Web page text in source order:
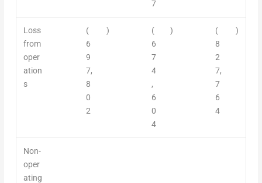
7
Loss
from
oper
ation
s
(
6
9
7,
8
0
2
)
(
6
7
4
,
6
0
4
)
(
8
2
7,
7
6
4
)
Non-
oper
ating